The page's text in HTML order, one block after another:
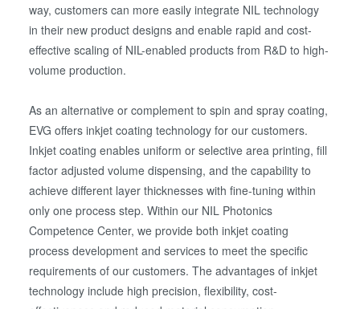
way, customers can more easily integrate NIL technology
in their new product designs and enable rapid and cost-
effective scaling of NIL-enabled products from R&D to high-
volume production.
As an alternative or complement to spin and spray coating,
EVG offers inkjet coating technology for our customers.
Inkjet coating enables uniform or selective area printing, fill
factor adjusted volume dispensing, and the capability to
achieve different layer thicknesses with fine-tuning within
only one process step. Within our NIL Photonics
Competence Center, we provide both inkjet coating
process development and services to meet the specific
requirements of our customers. The advantages of inkjet
technology include high precision, flexibility, cost-